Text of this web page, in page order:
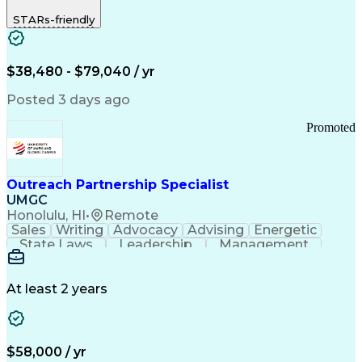
STARs-friendly
$38,480 - $79,040 / yr
Posted 3 days ago
Outreach Partnership Specialist
UMGC
Honolulu, HI• Remote
Promoted
Sales Writing Advocacy Advising
Energetic
State Laws
Leadership
Management
Enthusiasm
Detail Oriented
Higher Education
At least 2 years
$58,000 / yr